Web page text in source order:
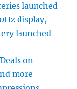
launched
display,
launched
on
more